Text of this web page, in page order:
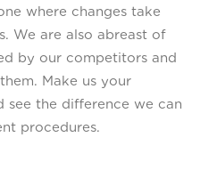
where changes take
We are also abreast of
by our competitors and
Make us your
see the difference we can
procedures.